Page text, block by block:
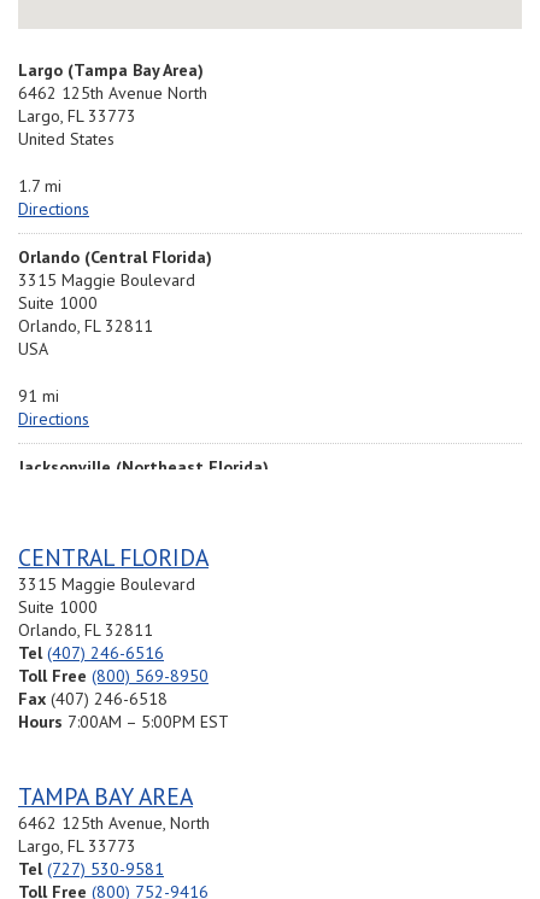
Largo (Tampa Bay Area)
6462 125th Avenue North
Largo, FL 33773
United States
1.7 mi
Directions
Orlando (Central Florida)
3315 Maggie Boulevard
Suite 1000
Orlando, FL 32811
USA
91 mi
Directions
Jacksonville (Northeast Florida)
United States
174.3 mi
Directions
Riviera Beach (Southeast Florida)
3740 Prospect Avenue
#4
179.8 mi
Directions
Montgomery, Alabama
CENTRAL FLORIDA
3315 Maggie Boulevard
Suite 1000
Orlando, FL 32811
Tel (407) 246-6516
Toll Free (800) 569-8950
Fax (407) 246-6518
Hours 7:00AM – 5:00PM EST
TAMPA BAY AREA
6462 125th Avenue, North
Largo, FL 33773
Tel (727) 530-9581
Toll Free (800) 752-9416